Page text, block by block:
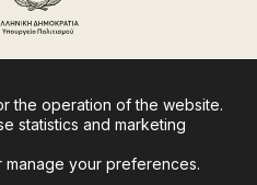
the operation of the website.
statistics and marketing
your preferences.